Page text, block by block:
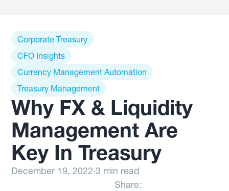
Corporate Treasury
CFO Insights
Currency Management Automation
Treasury Management
Why FX & Liquidity
Management Are
Key In Treasury
December 19, 2022·3 min read
Share: